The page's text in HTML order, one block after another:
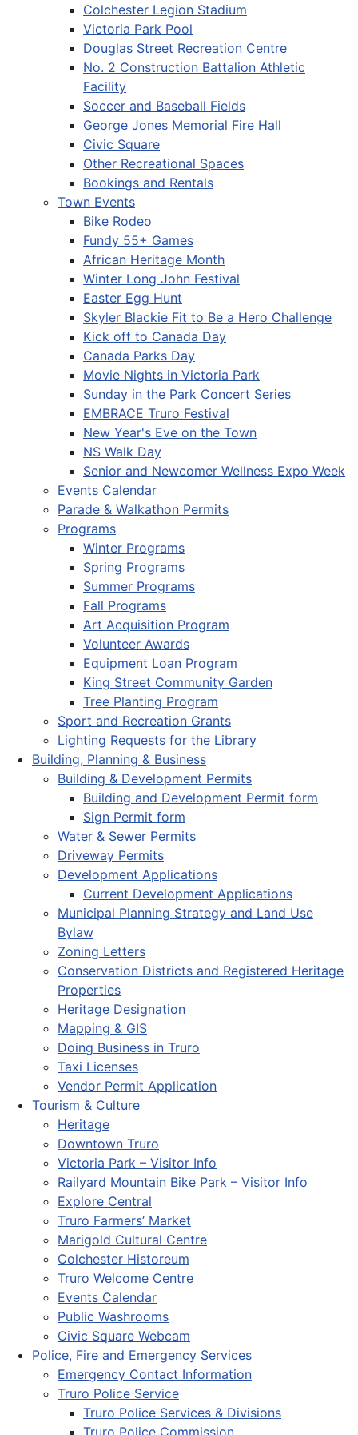
Colchester Legion Stadium
Victoria Park Pool
Douglas Street Recreation Centre
No. 2 Construction Battalion Athletic
Facility
Soccer and Baseball Fields
George Jones Memorial Fire Hall
Civic Square
Other Recreational Spaces
Bookings and Rentals
Town Events
Bike Rodeo
Fundy 55+ Games
African Heritage Month
Winter Long John Festival
Easter Egg Hunt
Skyler Blackie Fit to Be a Hero Challenge
Kick off to Canada Day
Canada Parks Day
Movie Nights in Victoria Park
Sunday in the Park Concert Series
EMBRACE Truro Festival
New Year's Eve on the Town
NS Walk Day
Senior and Newcomer Wellness Expo Week
Events Calendar
Parade & Walkathon Permits
Programs
Winter Programs
Spring Programs
Summer Programs
Fall Programs
Art Acquisition Program
Volunteer Awards
Equipment Loan Program
King Street Community Garden
Tree Planting Program
Sport and Recreation Grants
Lighting Requests for the Library
Building, Planning & Business
Building & Development Permits
Building and Development Permit form
Sign Permit form
Water & Sewer Permits
Driveway Permits
Development Applications
Current Development Applications
Municipal Planning Strategy and Land Use
Bylaw
Zoning Letters
Conservation Districts and Registered Heritage
Properties
Heritage Designation
Mapping & GIS
Doing Business in Truro
Taxi Licenses
Vendor Permit Application
Tourism & Culture
Heritage
Downtown Truro
Victoria Park – Visitor Info
Railyard Mountain Bike Park – Visitor Info
Explore Central
Truro Farmers’ Market
Marigold Cultural Centre
Colchester Historeum
Truro Welcome Centre
Events Calendar
Public Washrooms
Civic Square Webcam
Police, Fire and Emergency Services
Emergency Contact Information
Truro Police Service
Truro Police Services & Divisions
Truro Police Commission